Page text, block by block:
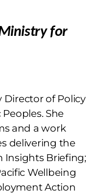
for
Director of Policy
She
and a work
delivering the
Insights Briefing;
Wellbeing
Action